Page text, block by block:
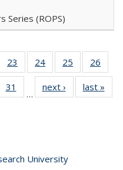
Series (ROPS)
listing
23
of 40 Full
listing table:
Publications
24
of 40 Full
listing table:
Publications
25
of 40 Full
listing table:
Publications
26
of 40 Full
table:
31
of 40 Full
listing table:
…
next ›
Full listing
table:
last »
University